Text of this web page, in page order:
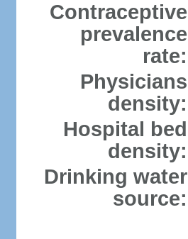
Contraceptive
prevalence
rate:
Physicians
density:
Hospital bed
density:
Drinking water
source: